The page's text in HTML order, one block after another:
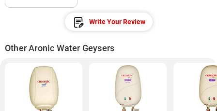
Write Your Review
Other Aronic Water Geysers